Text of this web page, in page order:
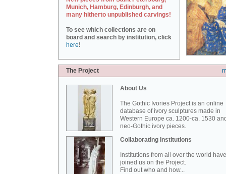
Munich, Hamburg, Edinburgh, and
many hitherto unpublished carvings!
To see which collections are on
board and search by institution, click
here!
The Project
About Us
The Gothic Ivories Project is an online
database of ivory sculptures made in
Western Europe ca. 1200-ca. 1530
neo-Gothic ivory pieces.
Collaborating Institutions
Institutions from all over the world have
joined us on the Project.
Find out who and how...